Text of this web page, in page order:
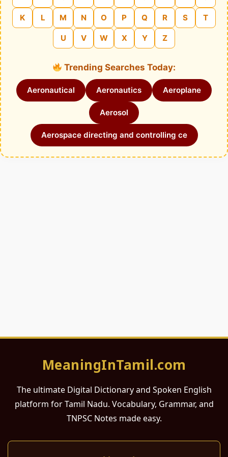
K L M N O P Q R S T
U V W X Y Z
Trending Searches Today:
Aeronautical Aeronautics Aeroplane
Aerosol
Aerospace directing and controlling ce
MeaningInTamil.com
The ultimate Digital Dictionary and Spoken English
platform for Tamil Nadu. Vocabulary, Grammar, and
TNPSC Notes made easy.